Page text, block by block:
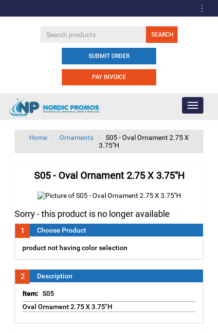
SUBMIT ORDER
PAY INVOICE
Toggle
Home Ornaments
S05 - Oval Ornament 2.75 X
3.75"H
S05 - Oval Ornament 2.75 X 3.75"H
Sorry - this product is no longer available
1 Choose Product
product not having color selection
2 Description
Item: S05
Oval Ornament 2.75 X 3.75"H